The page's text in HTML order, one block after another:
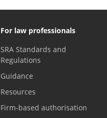
For law professionals
SRA Standards and
Regulations
Guidance
Resources
Firm-based authorisation